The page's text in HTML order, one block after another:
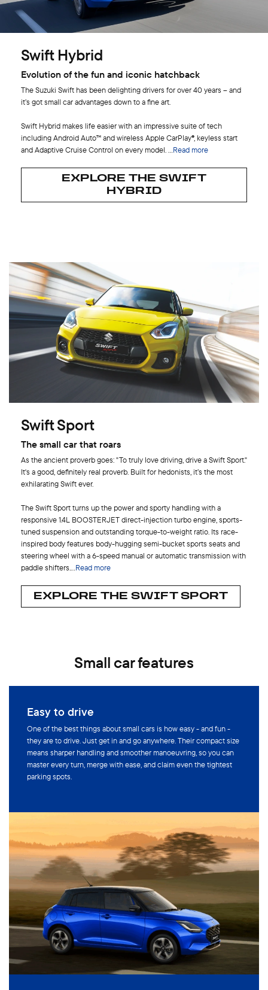
Swift Hybrid
Evolution of the fun and iconic hatchback
The Suzuki Swift has been delighting drivers for over 40 years – and
it’s got small car advantages down to a fine art.
Swift Hybrid makes life easier with an impressive suite of tech
including Android Auto™ and wireless Apple CarPlay®, keyless start
and Adaptive Cruise Control on every model.
Read more
EXPLORE THE SWIFT
HYBRID
Swift Sport
The small car that roars
As the ancient proverb goes: "To truly love driving, drive a Swift Sport."
It's a good, definitely real proverb. Built for hedonists, it’s the most
exhilarating Swift ever.
The Swift Sport turns up the power and sporty handling with a
responsive 1.4L BOOSTERJET direct-injection turbo engine, sports-
tuned suspension and outstanding torque-to-weight ratio. Its race-
inspired body features body-hugging semi-bucket sports seats and
steering wheel with a 6-speed manual or automatic transmission with
paddle shifters.
Read more
EXPLORE THE SWIFT SPORT
Small car features
Easy to drive
One of the best things about small cars is how easy - and fun -
they are to drive. Just get in and go anywhere. Their compact size
means sharper handling and smoother manoeuvring, so you can
master every turn, merge with ease, and claim even the tightest
parking spots.